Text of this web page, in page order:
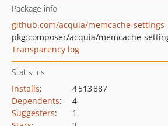
Package info
github.com/acquia/memcache-settings
pkg:composer/acquia/memcache-
Transparency log
Statistics
Installs:
4 513 887
Dependents:
4
Suggesters:
1